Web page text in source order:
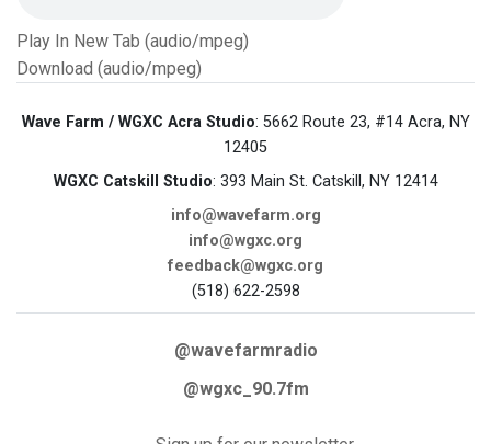
Play In New Tab (audio/mpeg)
Download (audio/mpeg)
Wave Farm / WGXC Acra Studio: 5662 Route 23, #14 Acra, NY
12405
WGXC Catskill Studio: 393 Main St. Catskill, NY 12414
info@wavefarm.org
info@wgxc.org
feedback@wgxc.org
(518) 622-2598
@wavefarmradio
@wgxc_90.7fm